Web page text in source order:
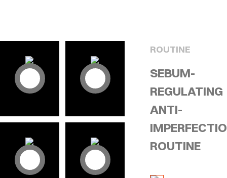
ROUTINE
SEBUM-
REGULATING
ANTI-
ROUTINE